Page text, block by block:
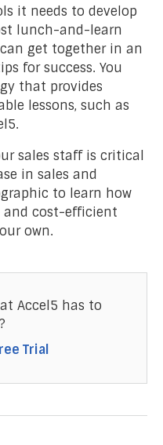
it needs to develop
lunch-and-learn
get together in an
for success. You
that provides
lessons, such as
sales staff is critical
in sales and
to learn how
and cost-efficient
own.
Accel5 has to
Trial